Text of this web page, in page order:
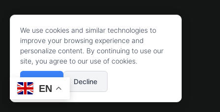
EN
We use cookies and similar technologies to
improve your browsing experience and
personalize content. By continuing to use our
site, you agree to our use of cookies.
Accept Decline